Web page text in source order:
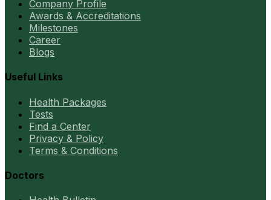
Company Profile
Awards & Accreditations
Milestones
Career
Blogs
Useful Links
Health Packages
Tests
Find a Center
Privacy & Policy
Terms & Conditions
Doctors